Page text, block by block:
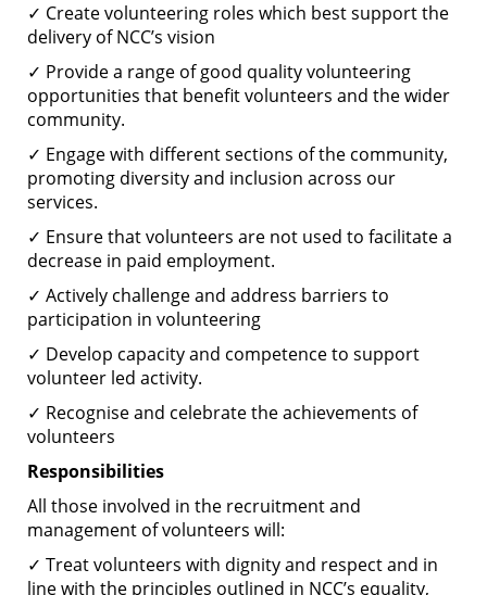
✓ Create volunteering roles which best support the
delivery of NCC’s vision
✓ Provide a range of good quality volunteering
opportunities that benefit volunteers and the wider
community.
✓ Engage with different sections of the community,
promoting diversity and inclusion across our
services.
✓ Ensure that volunteers are not used to facilitate a
decrease in paid employment.
✓ Actively challenge and address barriers to
participation in volunteering
✓ Develop capacity and competence to support
volunteer led activity.
✓ Recognise and celebrate the achievements of
volunteers
Responsibilities
All those involved in the recruitment and
management of volunteers will:
✓ Treat volunteers with dignity and respect and in
line with the principles outlined in NCC’s equality,